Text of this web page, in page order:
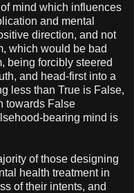
mind which influences
and mental
direction, and not
which would be bad
being forcibly steered
and head-first into a
less than True is False,
towards False
bearing mind is
of those designing
health treatment in
of their intents, and